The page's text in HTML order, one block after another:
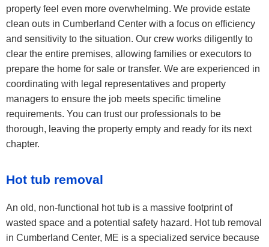
property feel even more overwhelming. We provide estate
clean outs in Cumberland Center with a focus on efficiency
and sensitivity to the situation. Our crew works diligently to
clear the entire premises, allowing families or executors to
prepare the home for sale or transfer. We are experienced in
coordinating with legal representatives and property
managers to ensure the job meets specific timeline
requirements. You can trust our professionals to be
thorough, leaving the property empty and ready for its next
chapter.
Hot tub removal
An old, non-functional hot tub is a massive footprint of
wasted space and a potential safety hazard. Hot tub removal
in Cumberland Center, ME is a specialized service because